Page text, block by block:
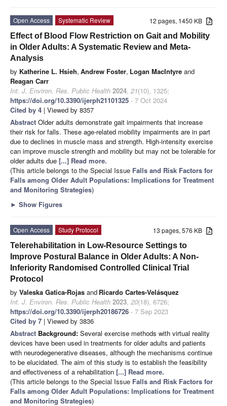
12 pages, 1450 KB
Open Access
Systematic Review
Effect of Blood Flow Restriction on Gait and Mobility
in Older Adults: A Systematic Review and Meta-
Analysis
by Katherine L. Hsieh, Andrew Foster, Logan MacIntyre and
Reagan Carr
Int. J. Environ. Res. Public Health 2024, 21(10), 1325;
https://doi.org/10.3390/ijerph21101325 - 7 Oct 2024
Cited by 4 | Viewed by 8357
Abstract Older adults demonstrate gait impairments that increase
their risk for falls. These age-related mobility impairments are in part
due to declines in muscle mass and strength. High-intensity exercise
can improve muscle strength and mobility but may not be tolerable for
older adults due [...] Read more.
(This article belongs to the Special Issue Falls and Risk Factors for
Falls among Older Adult Populations: Implications for Treatment
and Monitoring Strategies)
► Show Figures
13 pages, 576 KB
Open Access
Study Protocol
Telerehabilitation in Low-Resource Settings to
Improve Postural Balance in Older Adults: A Non-
Inferiority Randomised Controlled Clinical Trial
Protocol
by Valeska Gatica-Rojas and Ricardo Cartes-Velásquez
Int. J. Environ. Res. Public Health 2023, 20(18), 6726;
https://doi.org/10.3390/ijerph20186726 - 7 Sep 2023
Cited by 7 | Viewed by 3836
Abstract Background: Several exercise methods with virtual reality
devices have been used in treatments for older adults and patients
with neurodegenerative diseases, although the mechanisms continue
to be elucidated. The aim of this study is to establish the feasibility
and effectiveness of a rehabilitation [...] Read more.
(This article belongs to the Special Issue Falls and Risk Factors for
Falls among Older Adult Populations: Implications for Treatment
and Monitoring Strategies)